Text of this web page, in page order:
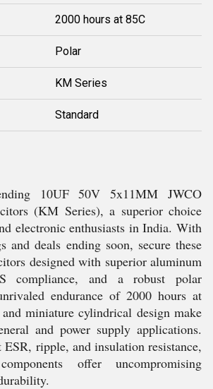
2000 hours at 85C
Polar
KM Series
Standard
10UF 50V 5x11MM JWCO
(KM Series), a superior choice
electronic enthusiasts in India. With
and deals ending soon, secure these
designed with superior aluminum
compliance, and a robust polar
endurance of 2000 hours at
miniature cylindrical design make
and power supply applications.
ESR, ripple, and insulation resistance,
offer uncompromising